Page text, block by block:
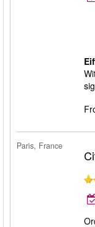
Paris, France